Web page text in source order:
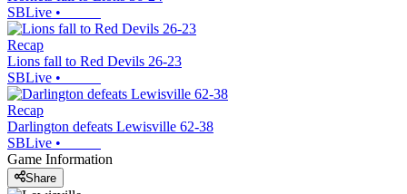
SBLive •
Recap
Lions fall to Red Devils 26-23
SBLive •
Recap
Darlington defeats Lewisville 62-38
SBLive •
Game Information
Share